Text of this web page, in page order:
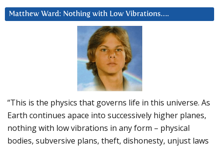
Matthew Ward: Nothing with Low Vibrations….
“This is the physics that governs life in this universe. As
Earth continues apace into successively higher planes,
nothing with low vibrations in any form – physical
bodies, subversive plans, theft, dishonesty, unjust laws